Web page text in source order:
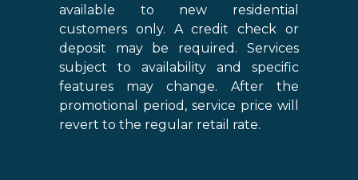
available to new residential
customers only. A credit check or
deposit may be required. Services
subject to availability and specific
features may change. After the
promotional period, service price will
revert to the regular retail rate.